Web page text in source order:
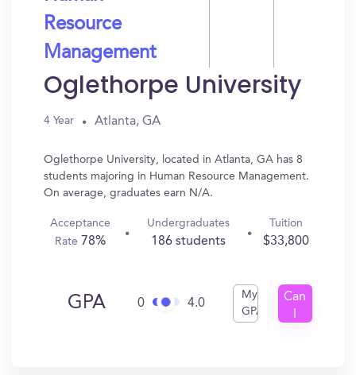
Resource
Management
Oglethorpe University
4 Year Atlanta, GA
Oglethorpe University, located in Atlanta, GA has 8
students majoring in Human Resource Management.
On average, graduates earn N/A.
Acceptance
Rate 78%
Undergraduates
186 students
Tuition
$33,800
GPA 0 4.0
My
GPA
Can